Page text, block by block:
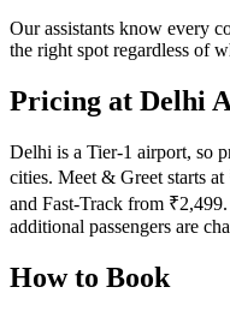
Our assistants know every
the right spot regardless of
Pricing at Delhi
Delhi is a Tier-1 airport, so
cities. Meet & Greet starts
and Fast-Track from
additional passengers are
How to Book